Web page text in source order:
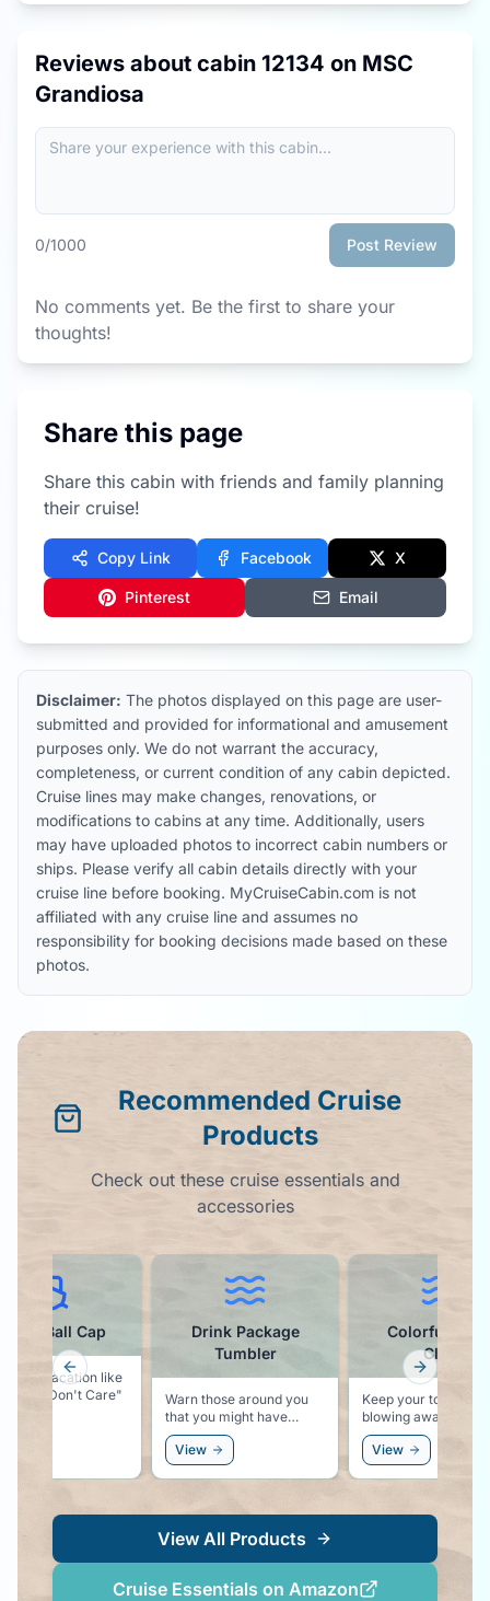
Reviews about cabin 12134 on MSC
Grandiosa
0/1000 Post Review
No comments yet. Be the first to share your
thoughts!
Share this page
Share this cabin with friends and family planning
their cruise!
Copy Link Facebook X
Pinterest Email
Disclaimer: The photos displayed on this page are user-
submitted and provided for informational and amusement
purposes only. We do not warrant the accuracy,
completeness, or current condition of any cabin depicted.
Cruise lines may make changes, renovations, or
modifications to cabins at any time. Additionally, users
may have uploaded photos to incorrect cabin numbers or
ships. Please verify all cabin details directly with your
cruise line before booking. MyCruiseCabin.com is not
affiliated with any cruise line and assumes no
responsibility for booking decisions made based on these
photos.
Recommended Cruise
Products
Check out these cruise essentials and
accessories
Drink Package
Tumbler
Warn those around you
that you might have
something stronger than
water in your cup!
View
Colorful Towel
Clips
Keep your towel from
blowing away with these
colorful pool lounger
towel clips.
View
Ball Cap
vacation like
Don't Care"
Previous slide Next
View All Products
Cruise Essentials on Amazon